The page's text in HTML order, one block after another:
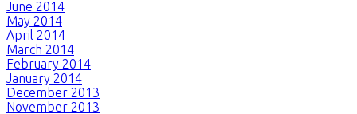
June 2014
May 2014
April 2014
March 2014
February 2014
January 2014
December 2013
November 2013